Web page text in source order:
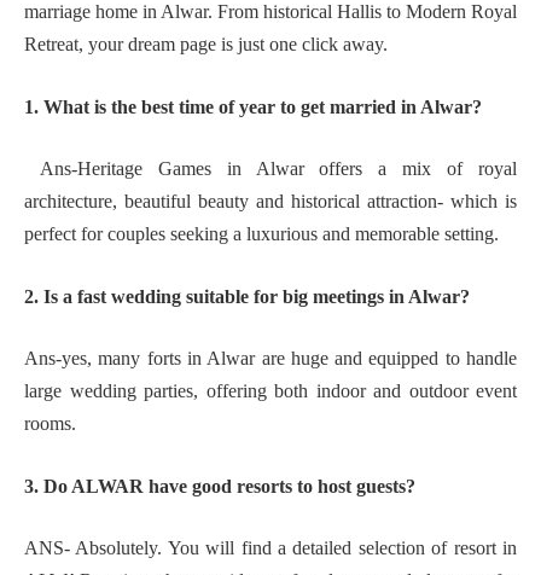
marriage home in Alwar. From historical Hallis to Modern Royal
Retreat, your dream page is just one click away.
1. What is the best time of year to get married in Alwar?
Ans-Heritage Games in Alwar offers a mix of royal
architecture, beautiful beauty and historical attraction- which is
perfect for couples seeking a luxurious and memorable setting.
2. Is a fast wedding suitable for big meetings in Alwar?
Ans-yes, many forts in Alwar are huge and equipped to handle
large wedding parties, offering both indoor and outdoor event
rooms.
3. Do ALWAR have good resorts to host guests?
ANS- Absolutely. You will find a detailed selection of resort in